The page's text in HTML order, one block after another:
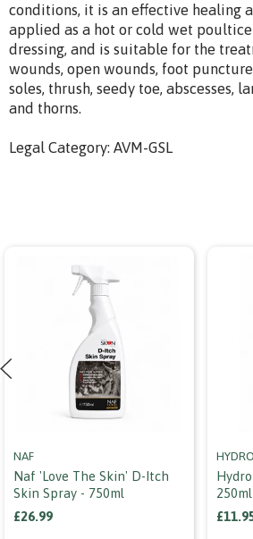
conditions, it is an effective healing
applied as a hot or cold wet
dressing, and is suitable for the
wounds, open wounds, foot
soles, thrush, seedy toe, abscesses,
and thorns.
Legal Category: AVM-GSL
NAF
Naf 'love The Skin' D-Itch
Skin Spray - 750ml
£26.99
250ml